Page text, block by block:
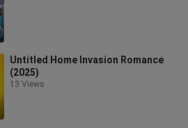
Untitled Home Invasion Romance
(2025)
13 Views